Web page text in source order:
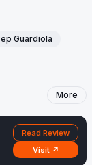
Guardiola
More
Read Review
Visit ↗